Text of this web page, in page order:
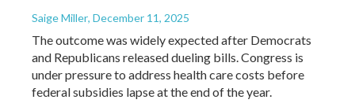
Saige Miller, December 11, 2025
The outcome was widely expected after Democrats
and Republicans released dueling bills. Congress is
under pressure to address health care costs before
federal subsidies lapse at the end of the year.